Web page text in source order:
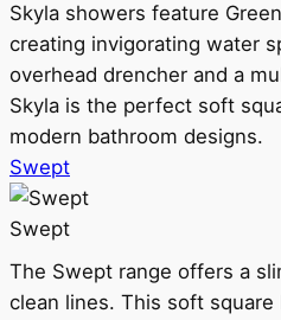
Skyla showers feature
creating invigorating water
overhead drencher and a
Skyla is the perfect soft
modern bathroom designs.
Swept
Swept
The Swept range offers a
clean lines. This soft